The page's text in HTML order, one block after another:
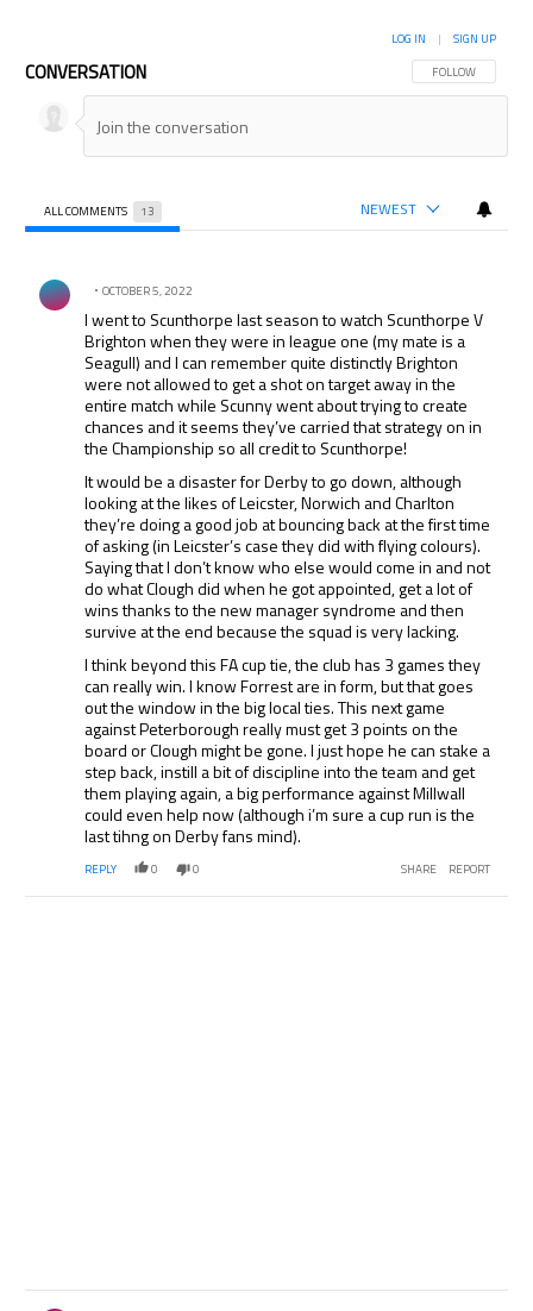
CONVERSATION FOLLOW THIS
FOLLOW
LOG IN | SIGN UP
ALL COMMENTS 13 NEWEST
Comment by .
OCTOBER 5, 2022
I went to Scunthorpe last season to watch Scunthorpe V
Brighton when they were in league one (my mate is a
Seagull) and I can remember quite distinctly Brighton
were not allowed to get a shot on target away in the
entire match while Scunny went about trying to create
chances and it seems they’ve carried that strategy on in
the Championship so all credit to Scunthorpe!
It would be a disaster for Derby to go down, although
looking at the likes of Leicster, Norwich and Charlton
they’re doing a good job at bouncing back at the first time
of asking (in Leicster’s case they did with flying colours).
Saying that I don’t know who else would come in and not
do what Clough did when he got appointed, get a lot of
wins thanks to the new manager syndrome and then
survive at the end because the squad is very lacking.
I think beyond this FA cup tie, the club has 3 games they
can really win. I know Forrest are in form, but that goes
out the window in the big local ties. This next game
against Peterborough really must get 3 points on the
board or Clough might be gone. I just hope he can stake a
step back, instill a bit of discipline into the team and get
them playing again, a big performance against Millwall
could even help now (although i’m sure a cup run is the
last tihng on Derby fans mind).
REPLY 0 0 SHARE REPORT
Comment by .